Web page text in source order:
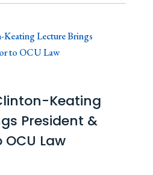
Keating
President &
Law